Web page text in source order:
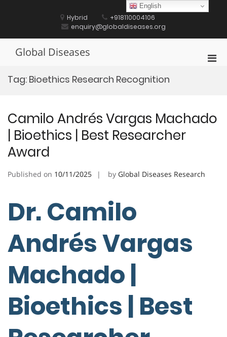
Hybrid
+918110004106
enquiry@globaldiseases.org
Global Diseases
Tag: Bioethics Research Recognition
Camilo Andrés Vargas Machado
| Bioethics | Best Researcher
Award
Published on 10/11/2025 by Global Diseases Research
Dr. Camilo
Andrés Vargas
Machado |
Bioethics | Best
English